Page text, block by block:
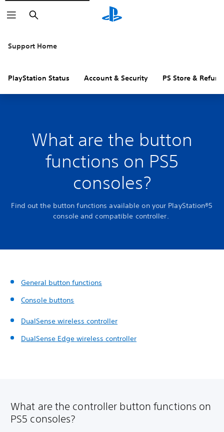
Search
Support Home
PlayStation Status Account & Security PS Store &
What are the button
functions on PS5
consoles?
Find out the button functions available on your PlayStation®5
console and compatible controller.
General button functions
Console buttons
DualSense wireless controller
DualSense Edge wireless controller
What are the controller button functions on
PS5 consoles?